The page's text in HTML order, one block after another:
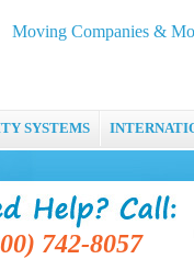
Moving Companies &
SYSTEMS
742-8057